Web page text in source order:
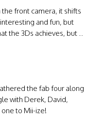
front camera, it shifts
and fun, but
the 3Ds achieves, but ...
the fab four along
with Derek, David,
one to Mii-ize!